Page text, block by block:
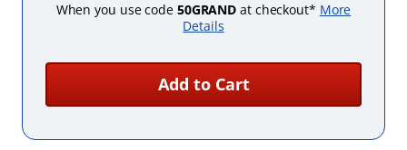
When you use code 50GRAND at checkout* More
Details
Add to Cart